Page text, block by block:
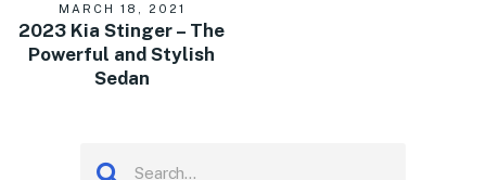
MARCH 18, 2021
2023 Kia Stinger – The
Powerful and Stylish
Sedan